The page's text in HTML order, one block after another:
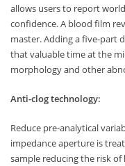
allows users to report
confidence. A blood film
master. Adding a five-part
that valuable time at the
morphology and other
Anti-clog technology:
Reduce pre-analytical
impedance aperture is
sample reducing the risk of